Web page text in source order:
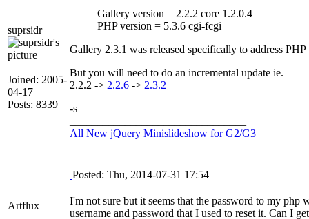
suprsidr
Joined: 2005-
04-17
Posts: 8339
Gallery version = 2.2.2 core 1.2.0.4
PHP version = 5.3.6 cgi-fcgi
Gallery 2.3.1 was released specifically to address
But you will need to do an incremental update ie.
2.2.2 -> 2.2.6 -> 2.3.2
-s
All New jQuery Minislideshow for G2/G3
Artflux
Posted: Thu, 2014-07-31 17:54
I'm not sure but it seems that the password to my
username and password that I used to reset it. Can I